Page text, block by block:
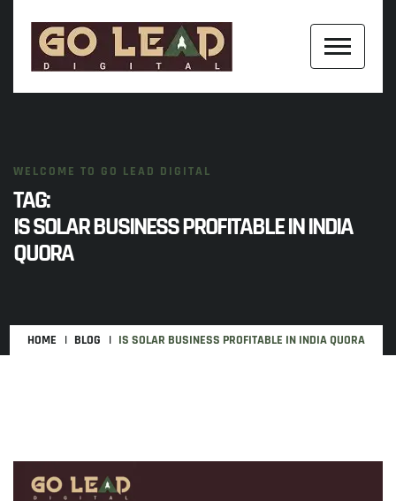
WELCOME TO GO LEAD DIGITAL
TAG:
IS SOLAR BUSINESS PROFITABLE IN INDIA
QUORA
HOME BLOG IS SOLAR BUSINESS PROFITABLE IN INDIA QUORA